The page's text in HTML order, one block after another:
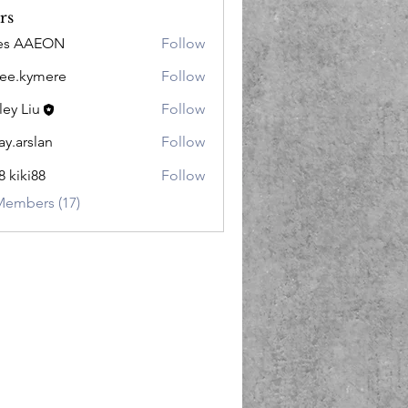
AAEON Follow
Follow
Liu
Follow
Follow
kiki88
Follow
(17)